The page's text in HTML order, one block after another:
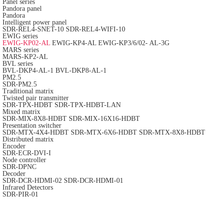
Panel series
Pandora panel
Pandora
Intelligent power panel
SDR-REL4-SNET-10 SDR-REL4-WIFI-10
EWIG series
EWIG-KP02-AL EWIG-KP4-AL EWIG-KP3/6/02- AL-3G
MARS series
MARS-KP2-AL
BVL series
BVL-DKP4-AL-1 BVL-DKP8-AL-1
PM2.5
SDR-PM2.5
Traditional matrix
Twisted pair transmitter
SDR-TPX-HDBT SDR-TPX-HDBT-LAN
Mixed matrix
SDR-MIX-8X8-HDBT SDR-MIX-16X16-HDBT
Presentation switcher
SDR-MTX-4X4-HDBT SDR-MTX-6X6-HDBT SDR-MTX-8X8-HDBT
Distributed matrix
Encoder
SDR-ECR-DVI-I
Node controller
SDR-DPNC
Decoder
SDR-DCR-HDMI-02 SDR-DCR-HDMI-01
Infrared Detectors
SDR-PIR-01